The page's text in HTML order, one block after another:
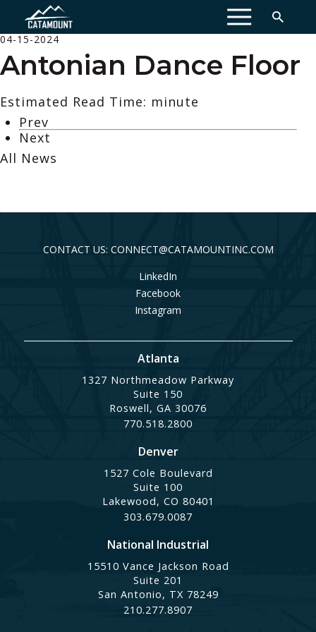
MENU
04-15-2024
Antonian Dance Floor
Estimated Read Time: minute
Prev
Next
All News
CONTACT US: CONNECT@CATAMOUNTINC.COM
LinkedIn
Facebook
Instagram
Atlanta
1327 Northmeadow Parkway
Suite 150
Roswell, GA 30076
770.518.2800
Denver
1527 Cole Boulevard
Suite 100
Lakewood, CO 80401
303.679.0087
National Industrial
15510 Vance Jackson Road
Suite 201
San Antonio, TX 78249
210.277.8907